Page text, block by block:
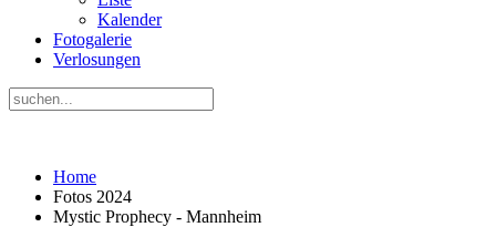
Kalender
Fotogalerie
Verlosungen
Home
Fotos 2024
Mystic Prophecy - Mannheim